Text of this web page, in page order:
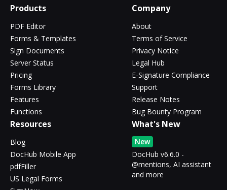
Products
PDF Editor
Forms & Templates
Sign Documents
Server Status
Pricing
Forms Library
Features
Functions
Company
About
Terms of Service
Privacy Notice
Legal Hub
E-Signature Compliance
Support
Release Notes
Bug Bounty Program
Resources
Blog
DocHub Mobile App
pdfFiller
US Legal Forms
What's New
New
DocHub v6.6.0 -
@mentions, AI assistant
and more